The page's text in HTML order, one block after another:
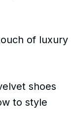
of luxury
shoes
to style